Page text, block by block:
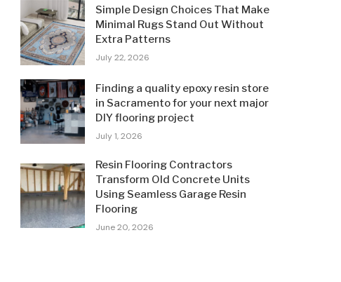
Simple Design Choices That Make
Minimal Rugs Stand Out Without
Extra Patterns
July 22, 2026
Finding a quality epoxy resin store
in Sacramento for your next major
DIY flooring project
July 1, 2026
Resin Flooring Contractors
Transform Old Concrete Units
Using Seamless Garage Resin
Flooring
June 20, 2026